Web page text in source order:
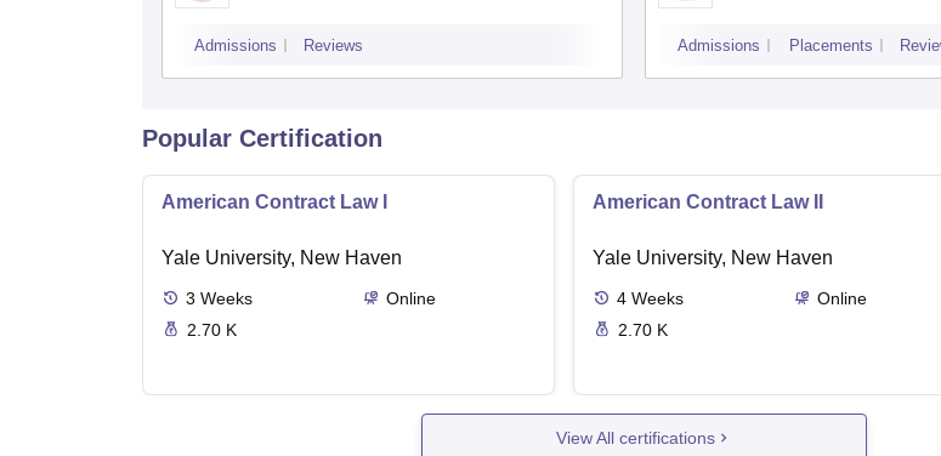
Admissions Reviews Admissions Placements
Popular Certification
American Contract Law I
Yale University, New Haven
3 Weeks
Online
2.70 K
American Contract Law II
Yale University, New Haven
4 Weeks
Online
2.70 K
View All certifications